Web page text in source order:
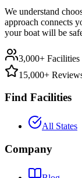
We understand
approach connects
your boat will be
3,000+ Facilities
15,000+
Find Facilities
All States
Company